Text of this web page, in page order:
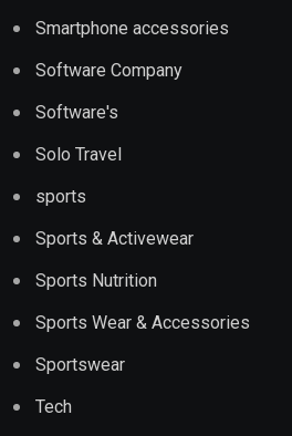
Smartphone accessories
Software Company
Software's
Solo Travel
sports
Sports & Activewear
Sports Nutrition
Sports Wear & Accessories
Sportswear
Tech